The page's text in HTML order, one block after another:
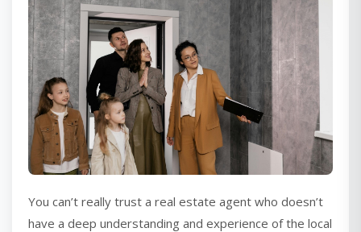
You can’t really trust a real estate agent who doesn’t
have a deep understanding and experience of the local